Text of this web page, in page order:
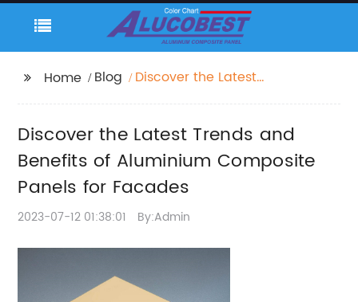
Home Blog
Discover the Latest
Panels for Facades
Discover the Latest Trends and
Benefits of Aluminium Composite
Panels for Facades
2023-07-12 01:38:01 By:Admin